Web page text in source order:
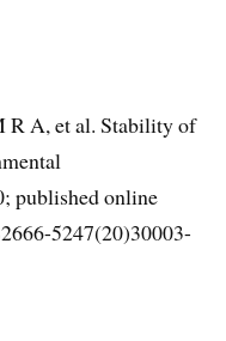
R A, et al. Stability of
published online
5247(20)30003-